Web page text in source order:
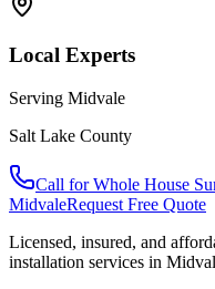
Local Experts
Serving Midvale
Salt Lake County
Call forWhole House
MidvaleRequest Free Quote
Licensed, insured, and
installation services in